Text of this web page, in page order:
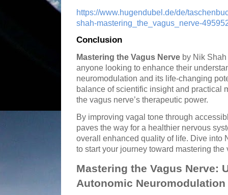
https://www.hugendubel.de/de/
shah-mastering_the_vagus_nerve-
Conclusion
Mastering the Vagus Nerve by Nik
anyone looking to enhance their
neuromodulation and its life-changing
balance of scientific insight and practical
the vagus nerve’s therapeutic power.
By improving vagal tone through
paves the way for a healthier nervous
overall enhanced quality of life. Dive into
to start your journey toward mastering the
Mastering the Vagus Nerve:
Autonomic Neuromodulation